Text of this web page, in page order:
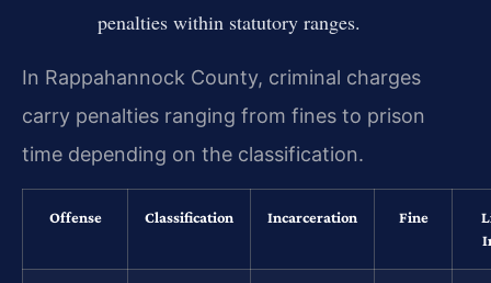
penalties within statutory ranges.
In Rappahannock County, criminal charges
carry penalties ranging from fines to prison
time depending on the classification.
Offense Classification Incarceration Fine